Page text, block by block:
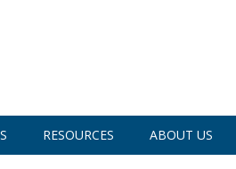
RESOURCES ABOUT US